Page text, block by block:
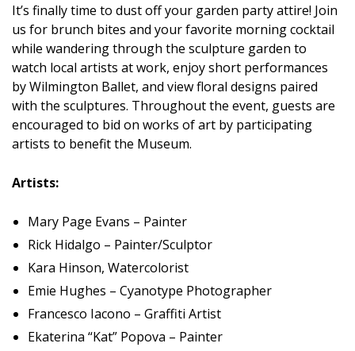
It’s finally time to dust off your garden party attire! Join
us for brunch bites and your favorite morning cocktail
while wandering through the sculpture garden to
watch local artists at work, enjoy short performances
by Wilmington Ballet, and view floral designs paired
with the sculptures. Throughout the event, guests are
encouraged to bid on works of art by participating
artists to benefit the Museum.
Artists:
Mary Page Evans – Painter
Rick Hidalgo – Painter/Sculptor
Kara Hinson, Watercolorist
Emie Hughes – Cyanotype Photographer
Francesco Iacono – Graffiti Artist
Ekaterina “Kat” Popova – Painter